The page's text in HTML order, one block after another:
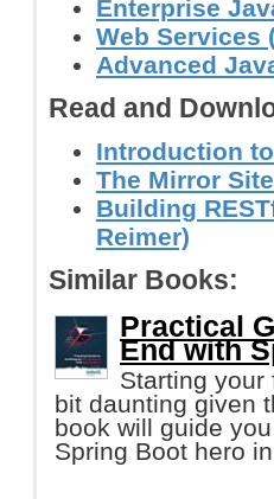
Enterprise
Web Services
Advanced
Read and
Introduction
The Mirror
Building
Reimer)
Similar Books:
Practical
End with
Starting your
bit daunting given
book will guide
Spring Boot hero